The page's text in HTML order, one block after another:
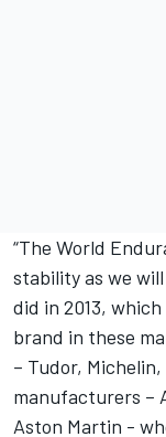
“The World
stability as we
did in 2013,
brand in these
– Tudor,
manufacturers –
Aston Martin -